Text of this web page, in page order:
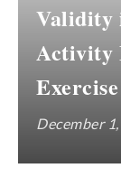
Validity
Activity
December